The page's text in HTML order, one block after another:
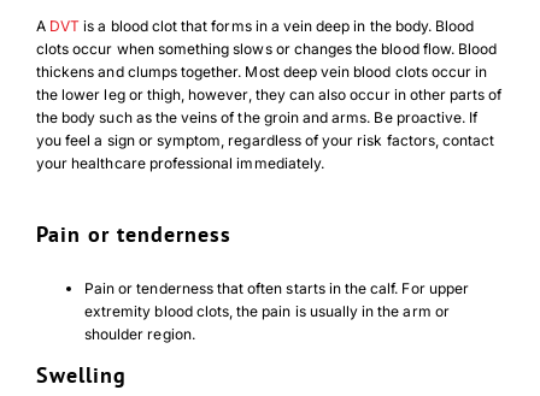
A DVT is a blood clot that forms in a vein deep in the body. Blood
clots occur when something slows or changes the blood flow. Blood
thickens and clumps together. Most deep vein blood clots occur in
the lower leg or thigh, however, they can also occur in other parts of
the body such as the veins of the groin and arms. Be proactive. If
you feel a sign or symptom, regardless of your risk factors, contact
your healthcare professional immediately.
Pain or tenderness
Pain or tenderness that often starts in the calf. For upper
extremity blood clots, the pain is usually in the arm or
shoulder region.
Swelling